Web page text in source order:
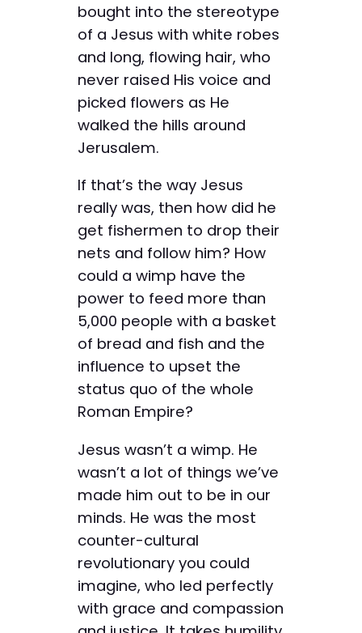
bought into the stereotype
of a Jesus with white robes
and long, flowing hair, who
never raised His voice and
picked flowers as He
walked the hills around
Jerusalem.
If that’s the way Jesus
really was, then how did he
get fishermen to drop their
nets and follow him? How
could a wimp have the
power to feed more than
5,000 people with a basket
of bread and fish and the
influence to upset the
status quo of the whole
Roman Empire?
Jesus wasn’t a wimp. He
wasn’t a lot of things we’ve
made him out to be in our
minds. He was the most
counter-cultural
revolutionary you could
imagine, who led perfectly
with grace and compassion